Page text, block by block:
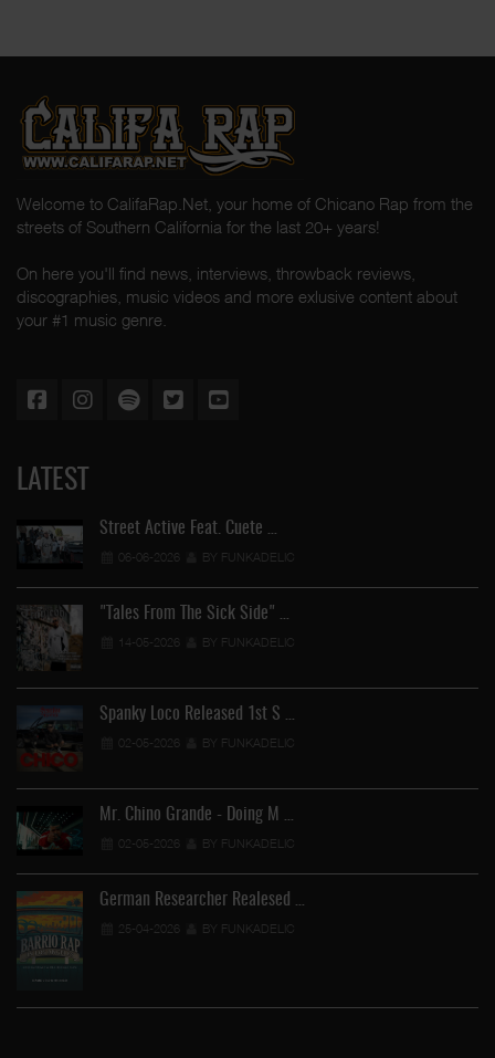
Welcome to CalifaRap.Net, your home of Chicano Rap from the
streets of Southern California for the last 20+ years!
On here you'll find news, interviews, throwback reviews,
discographies, music videos and more exlusive content about
your #1 music genre.
LATEST
Street Active Feat. Cuete …
06-06-2026 BY FUNKADELIC
"Tales From The Sick Side" …
14-05-2026 BY FUNKADELIC
Spanky Loco Released 1st S …
02-05-2026 BY FUNKADELIC
Mr. Chino Grande - Doing M …
02-05-2026 BY FUNKADELIC
German Researcher Realesed …
25-04-2026 BY FUNKADELIC